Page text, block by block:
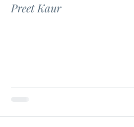
Preet Kaur